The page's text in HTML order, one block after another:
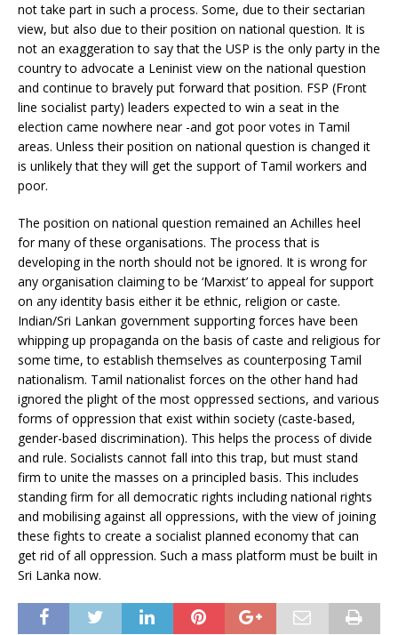
not take part in such a process. Some, due to their sectarian
view, but also due to their position on national question. It is
not an exaggeration to say that the USP is the only party in the
country to advocate a Leninist view on the national question
and continue to bravely put forward that position. FSP (Front
line socialist party) leaders expected to win a seat in the
election came nowhere near -and got poor votes in Tamil
areas. Unless their position on national question is changed it
is unlikely that they will get the support of Tamil workers and
poor.
The position on national question remained an Achilles heel
for many of these organisations. The process that is
developing in the north should not be ignored. It is wrong for
any organisation claiming to be ‘Marxist’ to appeal for support
on any identity basis either it be ethnic, religion or caste.
Indian/Sri Lankan government supporting forces have been
whipping up propaganda on the basis of caste and religious for
some time, to establish themselves as counterposing Tamil
nationalism. Tamil nationalist forces on the other hand had
ignored the plight of the most oppressed sections, and various
forms of oppression that exist within society (caste-based,
gender-based discrimination). This helps the process of divide
and rule. Socialists cannot fall into this trap, but must stand
firm to unite the masses on a principled basis. This includes
standing firm for all democratic rights including national rights
and mobilising against all oppressions, with the view of joining
these fights to create a socialist planned economy that can
get rid of all oppression. Such a mass platform must be built in
Sri Lanka now.